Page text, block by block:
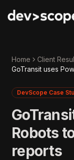
Home
Client
GoTransit uses
DevScope Case
Robots
reports